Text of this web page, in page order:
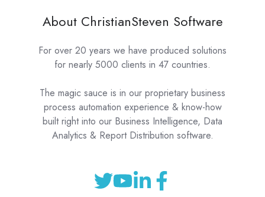
About ChristianSteven Software
For over 20 years we have produced solutions
for nearly 5000 clients in 47 countries.
The magic sauce is in our proprietary business
process automation experience & know-how
built right into our Business Intelligence, Data
Analytics & Report Distribution software.